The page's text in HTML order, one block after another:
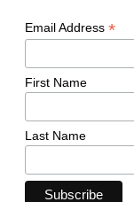
Email Address *
First Name
Last Name